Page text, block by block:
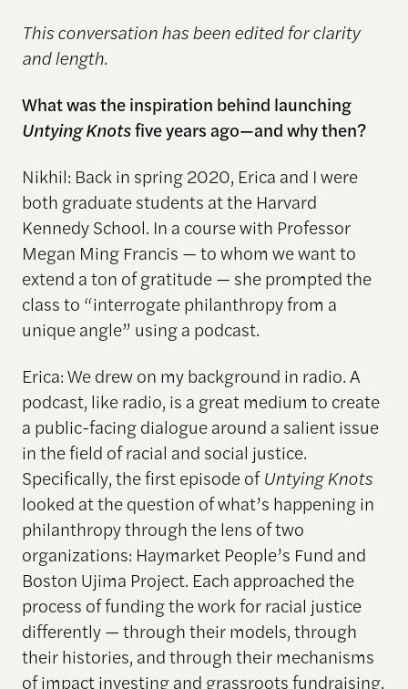
This conversation has been edited for clarity
and length.
What was the inspiration behind launching
Untying Knotsfive years ago—and why then?
Nikhil: Back in spring 2020, Erica and I were
both graduate students at the Harvard
Kennedy School. In a course with Professor
Megan Ming Francis — to whom we want to
extend a ton of gratitude — she prompted the
class to “interrogate philanthropy from a
unique angle” using a podcast.
Erica: We drew on my background in radio. A
podcast, like radio, is a great medium to create
a public-facing dialogue around a salient issue
in the field of racial and social justice.
Specifically, the first episode ofUntying Knots
looked at the question of what’s happening in
philanthropy through the lens of two
organizations: Haymarket People’s Fund and
Boston Ujima Project. Each approached the
process of funding the work for racial justice
differently — through their models, through
their histories, and through their mechanisms
of impact investing and grassroots fundraising.